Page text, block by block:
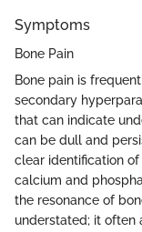
Symptoms
Bone Pain
Bone pain is
secondary
that can indicate
can be dull and
clear identification
calcium and
the resonance of
understated; it often